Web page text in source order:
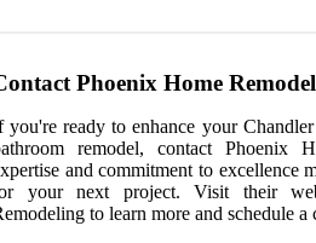
Phoenix Home
you're ready to enhance your
remodel, contact Phoenix
and commitment to excellence
your next project. Visit their
to learn more and schedule a